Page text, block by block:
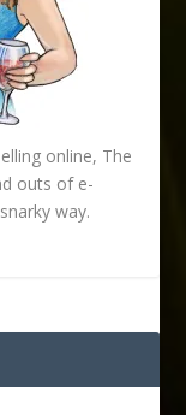
online, The
outs of e-
way.